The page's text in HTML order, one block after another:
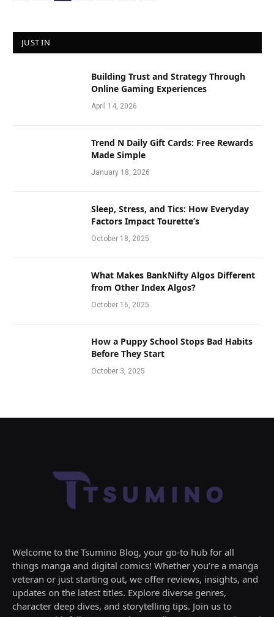
JUST IN
Building Trust and Strategy Through
Online Gaming Experiences
April 14, 2026
Trend N Daily Gift Cards: Free Rewards
Made Simple
January 18, 2026
Sleep, Stress, and Tics: How Everyday
Factors Impact Tourette’s
October 18, 2025
What Makes BankNifty Algos Different
from Other Index Algos?
October 16, 2025
How a Puppy School Stops Bad Habits
Before They Start
October 3, 2025
Welcome to the Tsumino Blog, your go-to hub for all
things manga and digital comics! Whether you’re a manga
veteran or just starting out, we offer reviews, insights, and
updates on the latest titles. Explore diverse genres,
character deep dives, and storytelling tips. Join us to